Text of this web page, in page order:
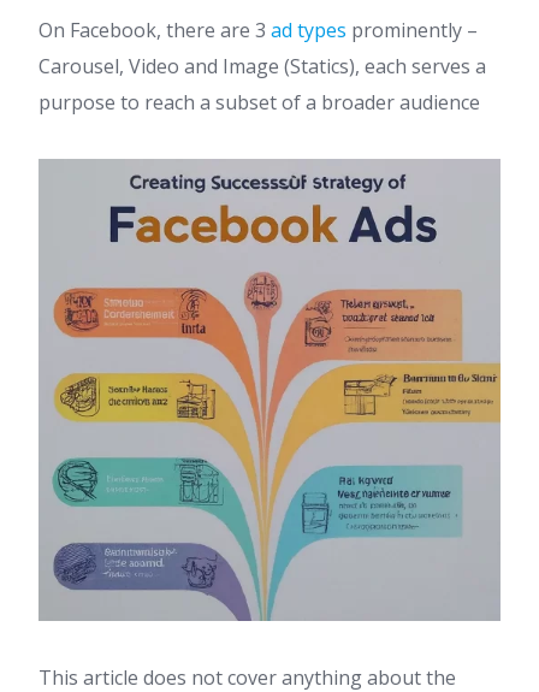
On Facebook, there are 3 ad types prominently –
Carousel, Video and Image (Statics), each serves a
purpose to reach a subset of a broader audience
This article does not cover anything about the